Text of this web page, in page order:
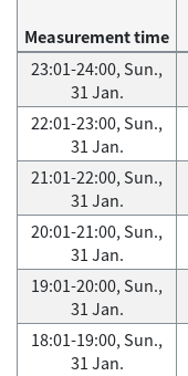
Measurement time
23:01-24:00, Sun.,
31 Jan.
22:01-23:00, Sun.,
31 Jan.
21:01-22:00, Sun.,
31 Jan.
20:01-21:00, Sun.,
31 Jan.
19:01-20:00, Sun.,
31 Jan.
18:01-19:00, Sun.,
31 Jan.